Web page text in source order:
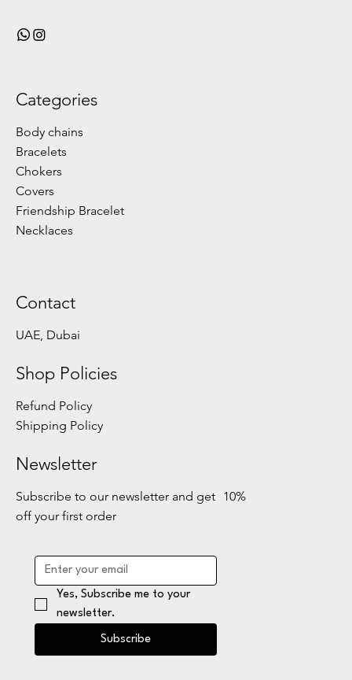
Categories
Body chains
Bracelets
Chokers
Covers
Friendship Bracelet
Necklaces
Contact
UAE, Dubai
Shop Policies
Refund Policy
Shipping Policy
Newsletter
Subscribe to our newsletter and get 10%
off your first order
Yes, Subscribe me to your
newsletter.
Subscribe